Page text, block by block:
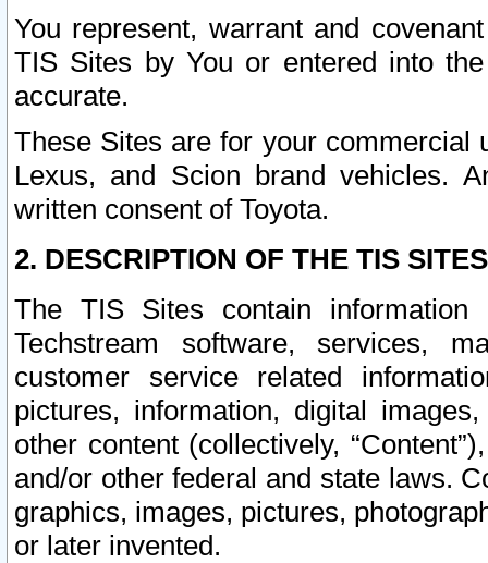
You represent, warrant and
TIS Sites by You or entered into
accurate.
These Sites are for your commercial
Lexus, and Scion brand vehicles.
written consent of Toyota.
2. DESCRIPTION OF THE TIS
The TIS Sites contain
Techstream software, services,
customer service related
pictures, information, digital
other content (collectively,
and/or other federal and state laws.
graphics, images, pictures,
or later invented.